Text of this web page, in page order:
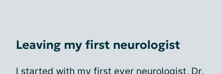
Leaving my first neurologist
I started with my first ever neurologist, Dr.